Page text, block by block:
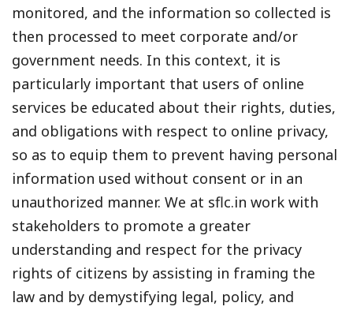
monitored, and the information so collected is
then processed to meet corporate and/or
government needs. In this context, it is
particularly important that users of online
services be educated about their rights, duties,
and obligations with respect to online privacy,
so as to equip them to prevent having personal
information used without consent or in an
unauthorized manner. We at sflc.in work with
stakeholders to promote a greater
understanding and respect for the privacy
rights of citizens by assisting in framing the
law and by demystifying legal, policy, and